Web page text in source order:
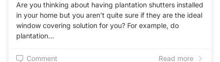
Are you thinking about having plantation shutters installed
in your home but you aren’t quite sure if they are the ideal
window covering solution for you? For example, do
plantation…
Comment Read more